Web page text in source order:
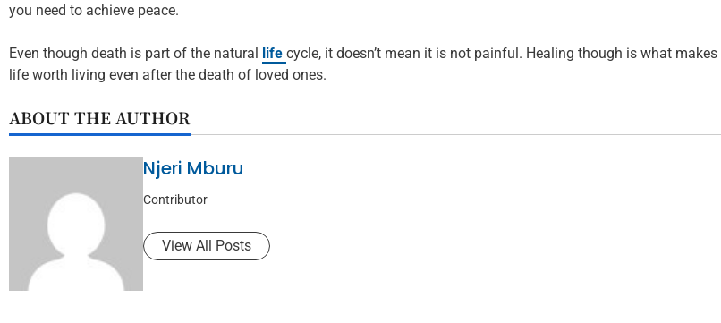
you need to achieve peace.
Even though death is part of the natural life cycle, it doesn’t mean it is not painful. Healing though is what makes
life worth living even after the death of loved ones.
ABOUT THE AUTHOR
Njeri Mburu
Contributor
View All Posts